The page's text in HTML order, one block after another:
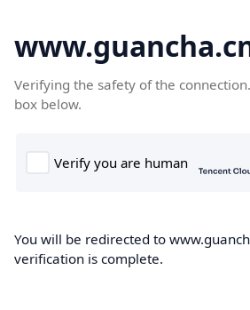
Verifying the safety of the
box below.
You will be redirected to
verification is complete.